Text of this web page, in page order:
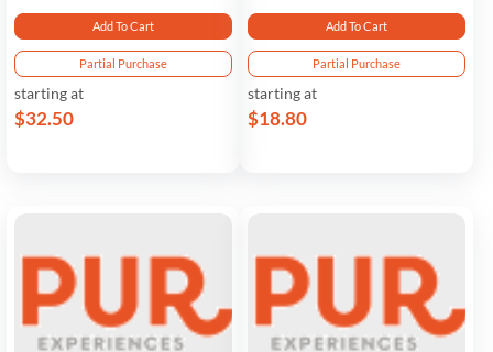
Add To Cart
Partial Purchase
starting at
$32.50
Add To Cart
Partial Purchase
starting at
$18.80